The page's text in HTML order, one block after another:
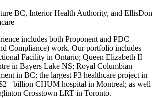
BC, Interior Health Authority, and EllisDon
includes both Proponent and PDC
Compliance) work. Our portfolio includes
Facility in Ontario; Queen Elizabeth II
in Bayers Lake NS; Royal Columbian
in BC; the largest P3 healthcare project in
billion CHUM hospital in Montreal; as well
Crosstown LRT in Toronto.